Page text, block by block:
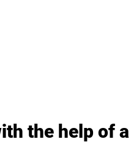
the help of